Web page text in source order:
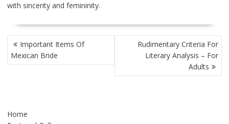
with sincerity and femininity.
POST
NAVIGATION
Important Items Of
Mexican Bride
Rudimentary Criteria For
Literary Analysis – For
Adults
Home